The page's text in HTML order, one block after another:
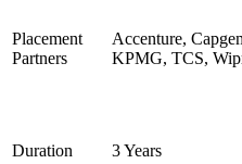
Placement
Partners
Accenture,
KPMG, TCS,
Duration
3 Years